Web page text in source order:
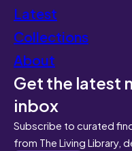
Latest
Collections
About
Get the latest
inbox
Subscribe to curated
from The Living Library,